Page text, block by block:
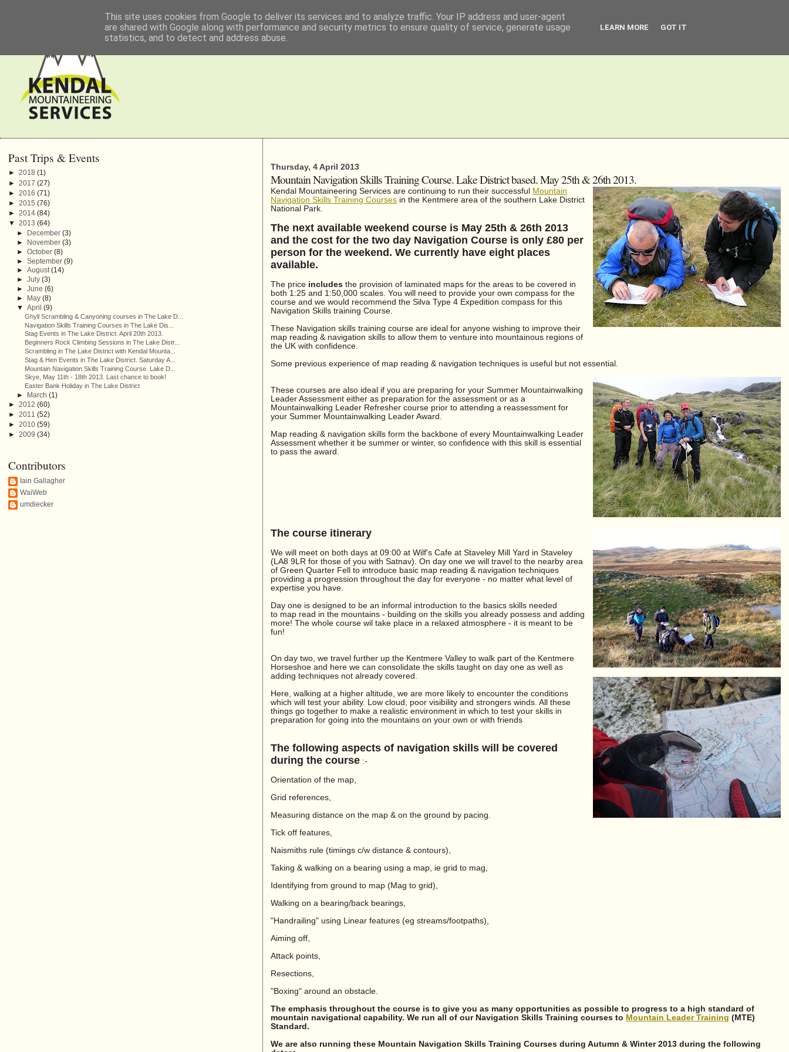
Thursday, 4 April 2013
Mountain Navigation Skills Training Course. Lake District based. May 25th & 26th 2013.
Kendal Mountaineering Services are continuing to run their successful
Mountain
Navigation Skills Training Courses in the Kentmere area of the southern Lake District
National Park.
The next available weekend course is May 25th & 26th 2013
and the cost for the two day Navigation Course is only £80 per
person for the weekend. We currently have eight places
available.
The price includes the provision of laminated maps for the areas to be covered in
both 1:25 and 1:50,000 scales. You will need to provide your own compass for the
course and we would recommend the Silva Type 4 Expedition compass for this
Navigation Skills training Course.
These Navigation skills training course are ideal for anyone wishing to improve their
map reading & navigation skills to allow them to venture into mountainous regions of
the UK with confidence.
Some previous experience of map reading & navigation techniques is useful but not essential.
These courses are also ideal if you are preparing for your Summer Mountainwalking
Leader Assessment either as preparation for the assessment or as a
Mountainwalking Leader Refresher course prior to attending a reassessment for
your Summer Mountainwalking Leader Award.
Map reading & navigation skills form the backbone of every Mountainwalking Leader
Assessment whether it be summer or winter, so confidence with this skill is essential
to pass the award.
The course itinerary
We will meet on both days at 09:00 at Wilf's Cafe at Staveley Mill Yard in Staveley
(LA8 9LR for those of you with Satnav). On day one we will travel to the nearby area
of Green Quarter Fell to introduce basic map reading & navigation techniques
providing a progression throughout the day for everyone - no matter what level of
expertise you have.
Day one is designed to be an informal introduction to the basics skills needed
to map read in the mountains - building on the skills you already possess and adding
more! The whole course wil take place in a relaxed atmosphere - it is meant to be
fun!
On day two, we travel further up the Kentmere Valley to walk part of the Kentmere
Horseshoe and here we can consolidate the skills taught on day one as well as
adding techniques not already covered.
Here, walking at a higher altitude, we are more likely to encounter the conditions
which will test your ability. Low cloud, poor visibility and strongers winds. All these
things go together to make a realistic environment in which to test your skills in
preparation for going into the mountains on your own or with friends
The following aspects of navigation skills will be covered
during the course :-
Orientation of the map,
Grid references,
Measuring distance on the map & on the ground by pacing.
Tick off features,
Naismiths rule (timings c/w distance & contours),
Taking & walking on a bearing using a map, ie grid to mag,
Identifying from ground to map (Mag to grid),
Walking on a bearing/back bearings,
"Handrailing" using Linear features (eg streams/footpaths),
Aiming off,
Attack points,
Resections,
"Boxing" around an obstacle.
The emphasis throughout the course is to give you as many opportunities as possible to progress to a high standard of
mountain navigational capability. We run all of our Navigation Skills Training courses to Mountain Leader Training (MTE)
Standard.
We are also running these Mountain Navigation Skills Training Courses during Autumn & Winter 2013 during the following
Past Trips & Events
► 2018 (1)
► 2017 (27)
► 2016 (71)
► 2015 (76)
► 2014 (84)
▼ 2013 (64)
► December (3)
►
November (3)
► October (8)
►
September (9)
► August (14)
► July (3)
► June (6)
►
May (8)
▼ April (9)
Ghyll Scrambling & Canyoning courses in The Lake D...
Navigation Skills Training Courses in The Lake Dis...
Stag Events in The Lake District. April 20th 2013.
Beginners Rock Climbing Sessions in The Lake Distr...
Scrambling in The Lake District with Kendal Mounta...
Stag & Hen Events in The Lake District. Saturday A...
Mountain Navigation Skills Training Course. Lake D...
Skye, May 11th - 18th 2013. Last chance to book!
Easter Bank Holiday in The Lake District
► March (1)
► 2012 (60)
► 2011 (52)
► 2010 (59)
► 2009 (34)
Contributors
Iain Gallagher
WaiWeb
umdiecker
This site uses cookies from Google to deliver its services and to analyze traffic. Your IP address and user-agent
are shared with Google along with performance and security metrics to ensure quality of service, generate usage
statistics, and to detect and address abuse.
LEARN MORE GOT IT